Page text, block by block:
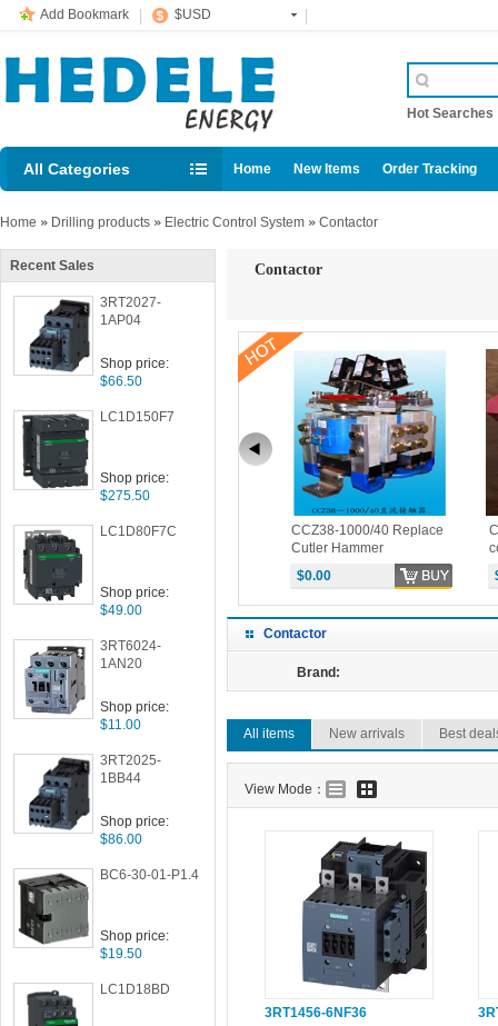
Add Bookmark $USD
Hot Searches
All Categories Home New Items Order Tracking
Home » Drilling products » Electric Control System » Contactor
Recent Sales
3RT2027-
1AP04
Shop price:
$66.50
LC1D150F7
Shop price:
$275.50
LC1D80F7C
Shop price:
$49.00
3RT6024-
1AN20
Shop price:
$11.00
3RT2025-
1BB44
Shop price:
$86.00
BC6-30-01-P1.4
Shop price:
$19.50
LC1D18BD
Contactor
CZ28-1600Q/10 DC
CCZ38-1000/40 Replace
Cutler Hammer
6702ED615 EATON DC
Contactor
$0.00
Contactor
Brand:
All items New arrivals Best
View Mode：
3RT1456-6NF36